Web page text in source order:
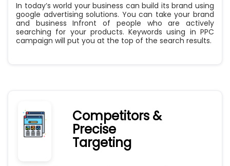
In today’s world your business can build its brand using
google advertising solutions. You can take your brand
and business Infront of people who are actively
searching for your products. Keywords using in PPC
campaign will put you at the top of the search results.
Competitors &
Precise
Targeting